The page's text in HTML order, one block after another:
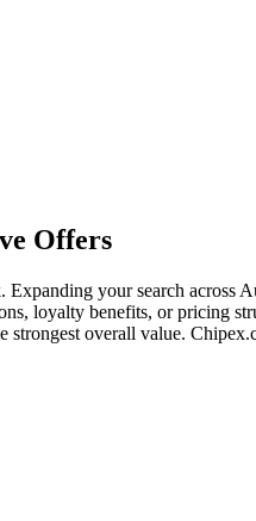
Offers
your search across
loyalty benefits, or pricing
overall value.